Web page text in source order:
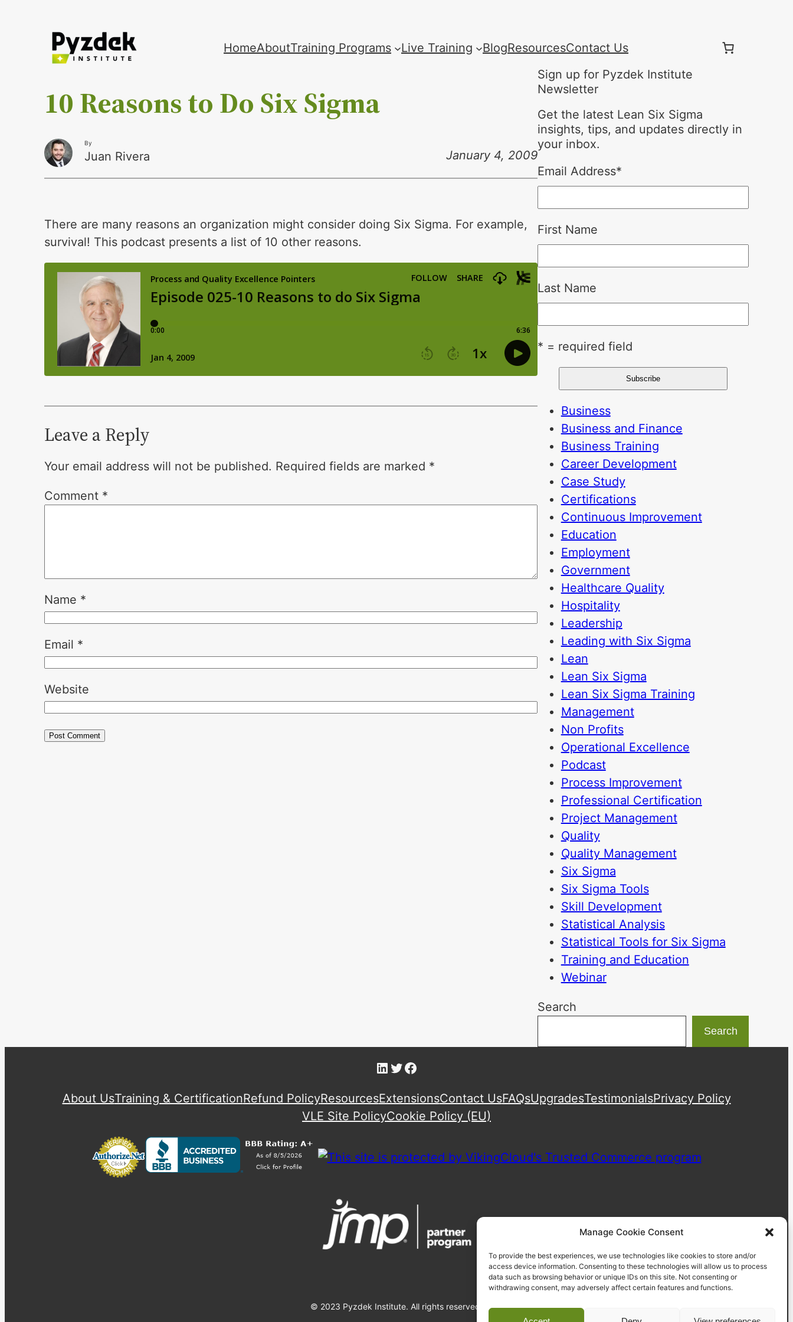
Manage Cookie Consent
To provide the best experiences, we use technologies like cookies to store and/or
access device information. Consenting to these technologies will allow us to process
data such as browsing behavior or unique IDs on this site. Not consenting or
withdrawing consent, may adversely affect certain features and functions.
HomeAboutTraining Programs Live Training BlogResourcesContact Us
10 Reasons to Do Six Sigma
By
Juan Rivera January 4, 2009
There are many reasons an organization might consider doing Six Sigma. For example,
survival! This podcast presents a list of 10 other reasons.
Leave a Reply
Your email address will not be published. Required fields are marked *
Comment *
Name *
Email *
Website
Sign up for Pyzdek Institute
Newsletter
Get the latest Lean Six Sigma
insights, tips, and updates directly in
your inbox.
Email Address*
First Name
Last Name
* = required field
Business
Business and Finance
Business Training
Career Development
Case Study
Certifications
Continuous Improvement
Education
Employment
Government
Healthcare Quality
Hospitality
Leadership
Leading with Six Sigma
Lean
Lean Six Sigma
Lean Six Sigma Training
Management
Non Profits
Operational Excellence
Podcast
Process Improvement
Professional Certification
Project Management
Quality
Quality Management
Six Sigma
Six Sigma Tools
Skill Development
Statistical Analysis
Statistical Tools for Six Sigma
Training and Education
Webinar
Search
Search
LinkedIn
Twitter
Facebook
About UsTraining & CertificationRefund PolicyResourcesExtensionsContact UsFAQsUpgradesTestimonialsPrivacy Policy
VLE Site PolicyCookie Policy (EU)
© 2023 Pyzdek Institute. All rights reserved.